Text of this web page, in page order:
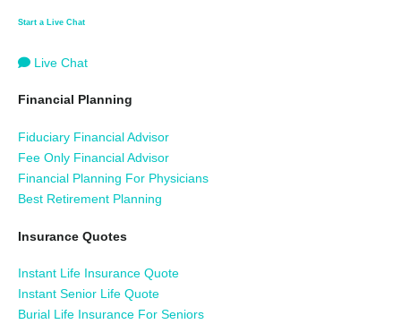
Start a Live Chat
Live Chat
Financial Planning
Fiduciary Financial Advisor
Fee Only Financial Advisor
Financial Planning For Physicians
Best Retirement Planning
Insurance Quotes
Instant Life Insurance Quote
Instant Senior Life Quote
Burial Life Insurance For Seniors